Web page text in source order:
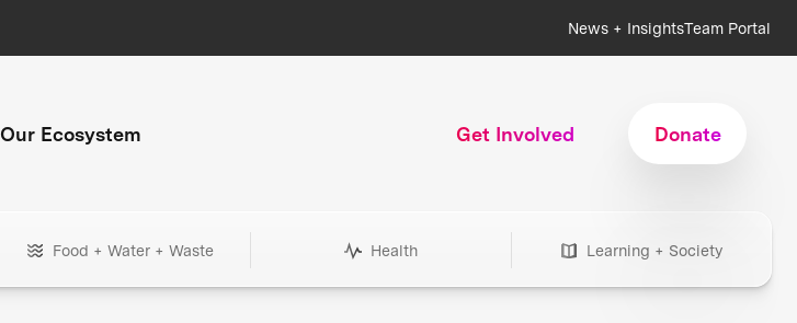
News + InsightsTeam Portal
Our Ecosystem Get Involved Donate
Food + Water + Waste Health Learning + Society